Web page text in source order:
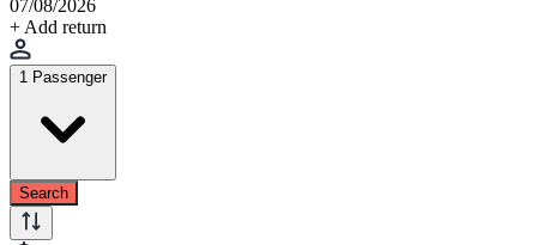
07/08/2026
+ Add return
1 Passenger
Search